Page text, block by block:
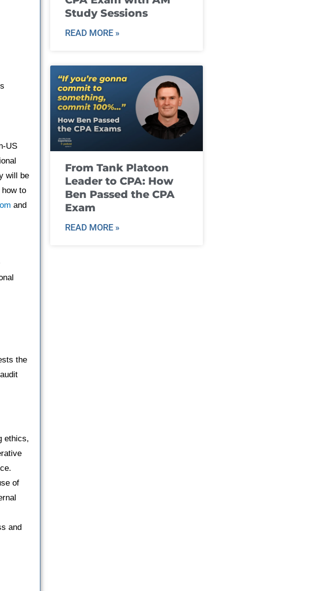
US
will be
to
and
the
ethics,
of
and
Study Sessions
READ MORE »
From Tank Platoon
Leader to CPA: How
Ben Passed the CPA
Exam
READ MORE »